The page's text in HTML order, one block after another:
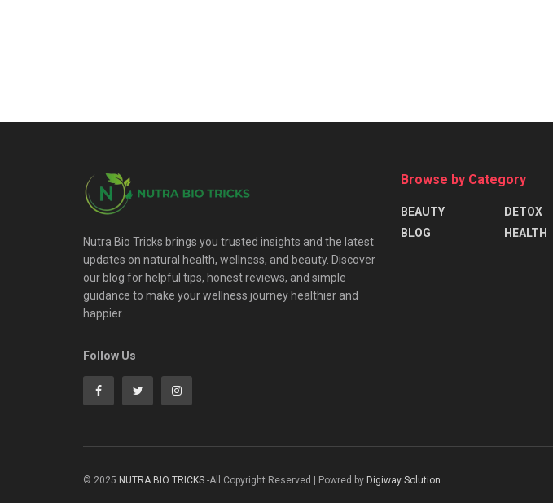
Nutra Bio Tricks brings you trusted insights and the latest
updates on natural health, wellness, and beauty. Discover
our blog for helpful tips, honest reviews, and simple
guidance to make your wellness journey healthier and
happier.
Follow Us
Browse by Category
BEAUTY
BLOG
DETOX
HEALTH
© 2025 NUTRA BIO TRICKS -All Copyright Reserved | Powred by Digiway Solution.